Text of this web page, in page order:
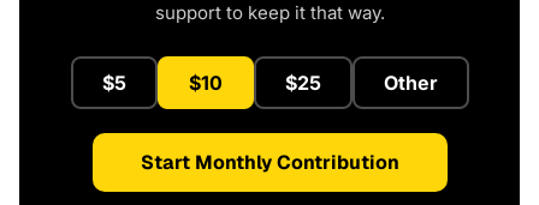
support to keep it that way.
$5 $10 $25 Other
Start Monthly Contribution